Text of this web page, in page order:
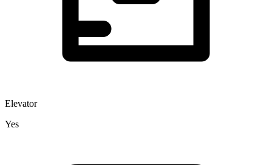
Elevator
Yes